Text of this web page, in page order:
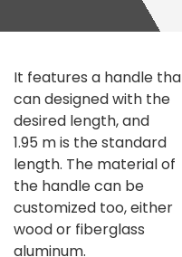
It features a handle
can designed with the
desired length, and
1.95 m is the standard
length. The material of
the handle can be
customized too, either
wood or fiberglass
aluminum.